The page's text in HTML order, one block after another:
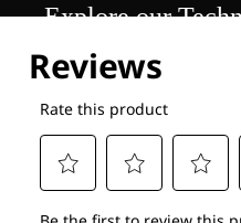
Explore our